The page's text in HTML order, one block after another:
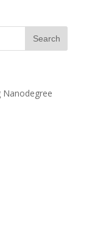
Nanodegree